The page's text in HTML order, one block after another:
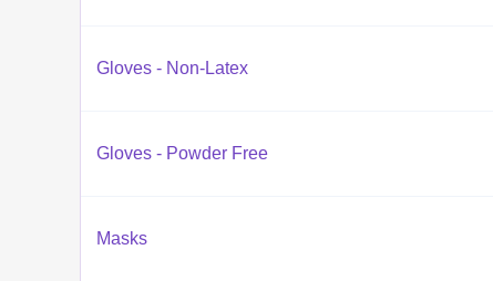
Gloves - Non-Latex
Gloves - Powder Free
Masks